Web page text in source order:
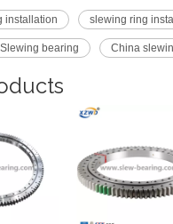
installation slewing ring
Slewing bearing China